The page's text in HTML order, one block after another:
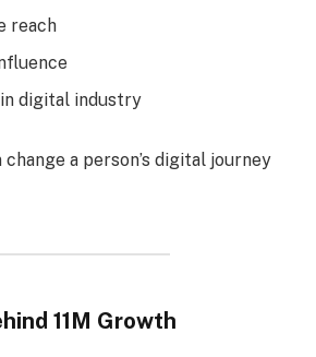
reach
digital industry
a person’s digital journey
11M Growth